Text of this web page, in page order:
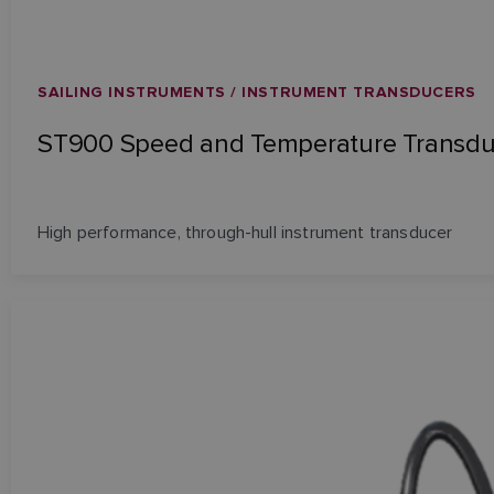
SAILING INSTRUMENTS / INSTRUMENT TRANSDUCERS
ST900 Speed and Temperature
High performance, through-hull instrument transducer